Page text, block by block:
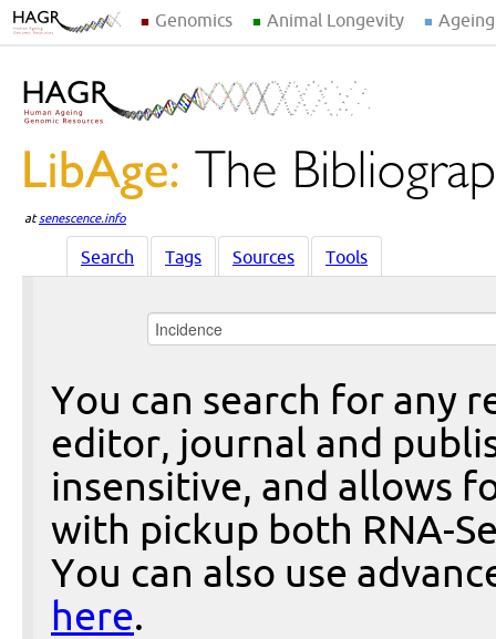
Genomics Animal Longevity
atsenescence.info
Search Tags Sources Tools
You can search for any
editor, journal and
insensitive, and allows
with pickup both RNA-
You can also use
here.